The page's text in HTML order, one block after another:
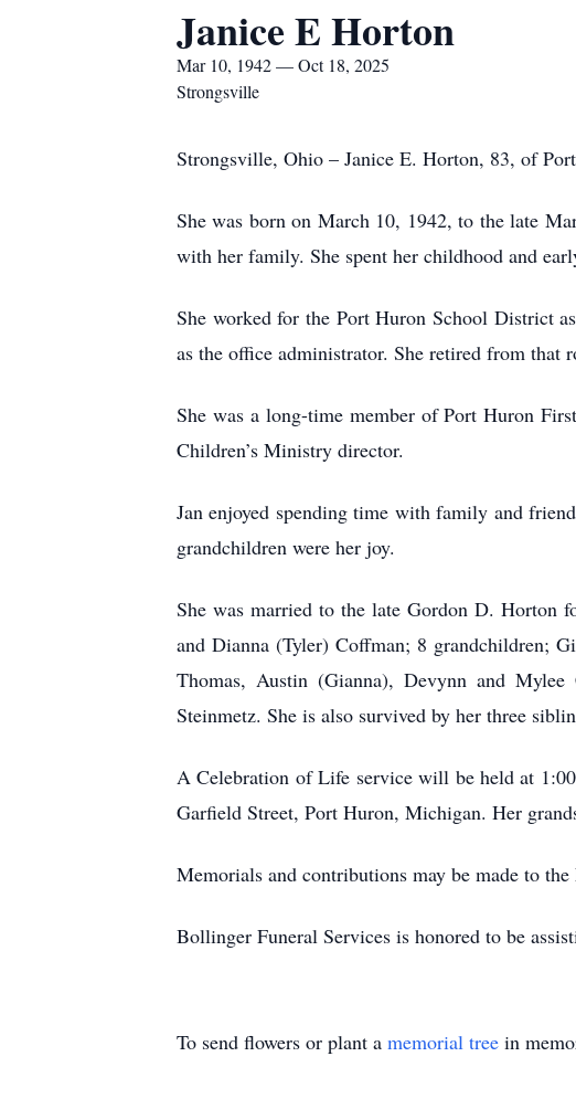
Janice E Horton
Mar 10, 1942 — Oct 18, 2025
Strongsville
Strongsville, Ohio – Janice E. Horton, 83, of
She was born on March 10, 1942, to the late
with her family. She spent her childhood and
She worked for the Port Huron School District
as the office administrator. She retired from that
She was a long-time member of Port Huron
Children’s Ministry director.
Jan enjoyed spending time with family and
grandchildren were her joy.
She was married to the late Gordon D. Horton
and Dianna (Tyler) Coffman; 8 grandchildren;
Thomas, Austin (Gianna), Devynn and
Steinmetz. She is also survived by her three
A Celebration of Life service will be held at
Garfield Street, Port Huron, Michigan. Her
Memorials and contributions may be made to
Bollinger Funeral Services is honored to be
To send flowers or plant a memorial tree in